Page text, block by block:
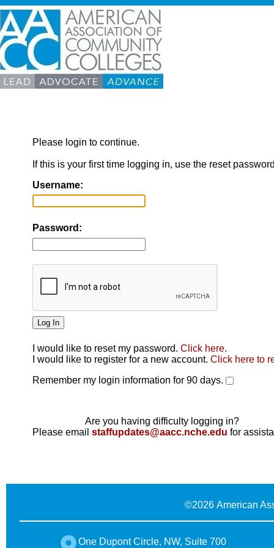
Please login to continue.
If this is your first time logging in, use the reset
Username:
Password:
I would like to reset my password. Click here.
I would like to register for a new account. Click here to
Remember my login information for 90 days.
Are you having difficulty logging in?
Please email staffupdates@aacc.nche.edu for
©2026 American
One Dupont Circle, NW, Suite 700